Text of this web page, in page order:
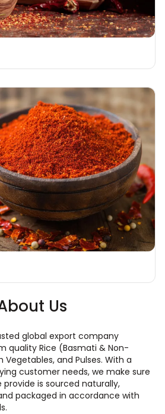
Us
global export company
quality Rice (Basmati & Non-
Vegetables, and Pulses. With a
customer needs, we make sure
is sourced naturally,
packaged in accordance with